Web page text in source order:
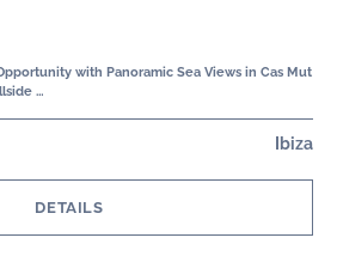
with Panoramic Sea Views in Cas Mut
…
Ibiza
DETAILS